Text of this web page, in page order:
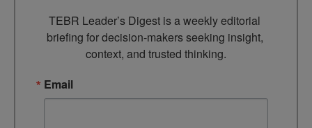
TEBR Leader’s Digest is a weekly editorial
briefing for decision-makers seeking insight,
context, and trusted thinking.
Email